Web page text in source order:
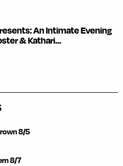
An Intimate Evening
& Kathari...
8/5
8/7